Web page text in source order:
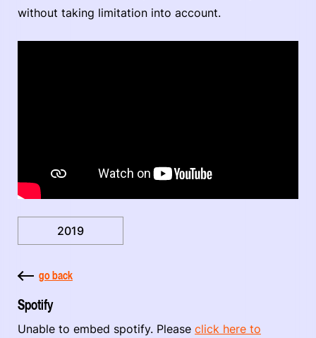
without taking limitation into account.
2019
go back
Spotify
Unable to embed spotify. Please click here to